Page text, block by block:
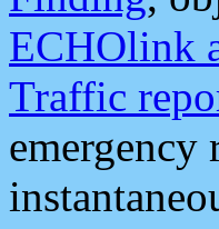
ECHOlink
Traffic